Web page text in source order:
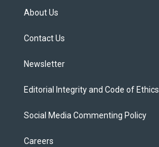
t
e
About Us
Contact Us
Newsletter
Editorial Integrity and Code of Ethics
Social Media Commenting Policy
Careers